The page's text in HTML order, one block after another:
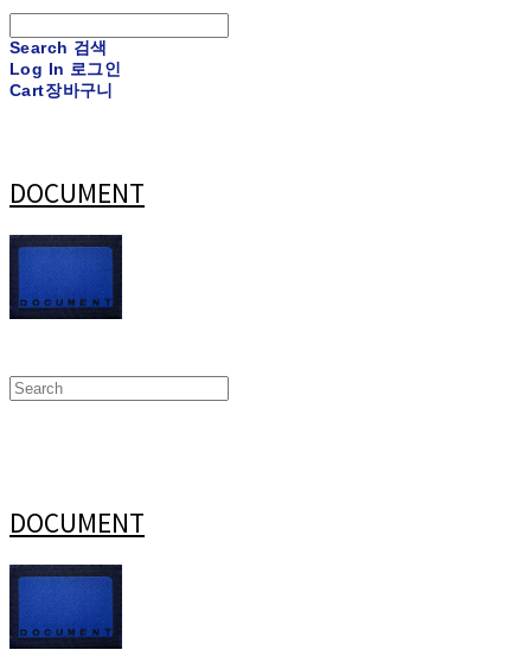
Search 검색
Log In 로그인
Cart장바구니
DOCUMENT
DOCUMENT